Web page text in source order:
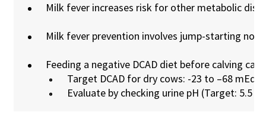
Milk fever increases risk for other metabolic
Milk fever prevention involves jump-starting
Feeding a negative DCAD diet before calving
Target DCAD for dry cows: -23 to –68
Evaluate by checking urine pH (Target: 5.5